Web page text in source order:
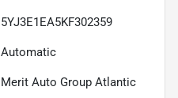
5YJ3E1EA5KF302359
Automatic
Merit Auto Group Atlantic